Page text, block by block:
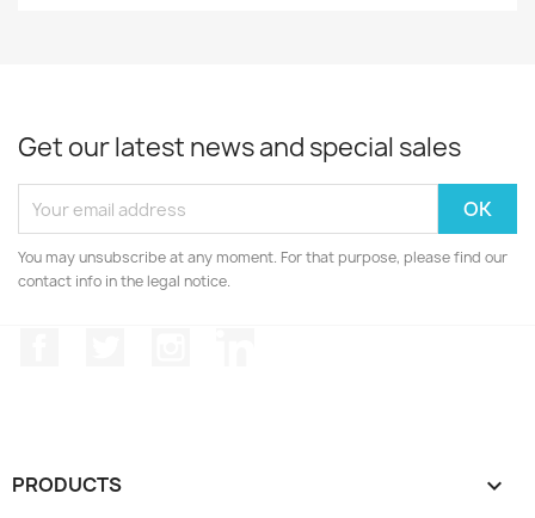
Get our latest news and special sales
You may unsubscribe at any moment. For that purpose, please find our
contact info in the legal notice.
PRODUCTS 